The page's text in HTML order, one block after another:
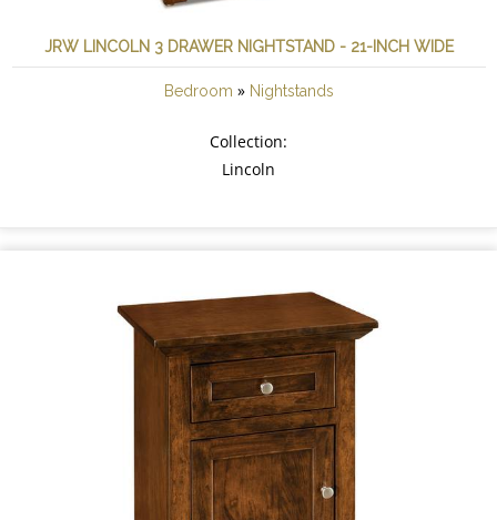
JRW LINCOLN 3 DRAWER NIGHTSTAND - 21-INCH WIDE
Bedroom » Nightstands
Collection:
Lincoln